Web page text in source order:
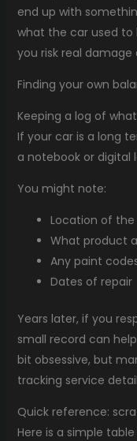
end up with
what the car used to
you risk real damage
Finding your own
Keeping a log of
If your car is a long
a notebook or digital
You might note:
Location of
What product
Any paint
Dates of repair
Years later, if you
small record can
bit obsessive, but
tracking service
Quick reference:
Here is a simple